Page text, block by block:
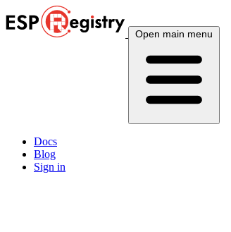
Open main menu
Docs
Blog
Sign in